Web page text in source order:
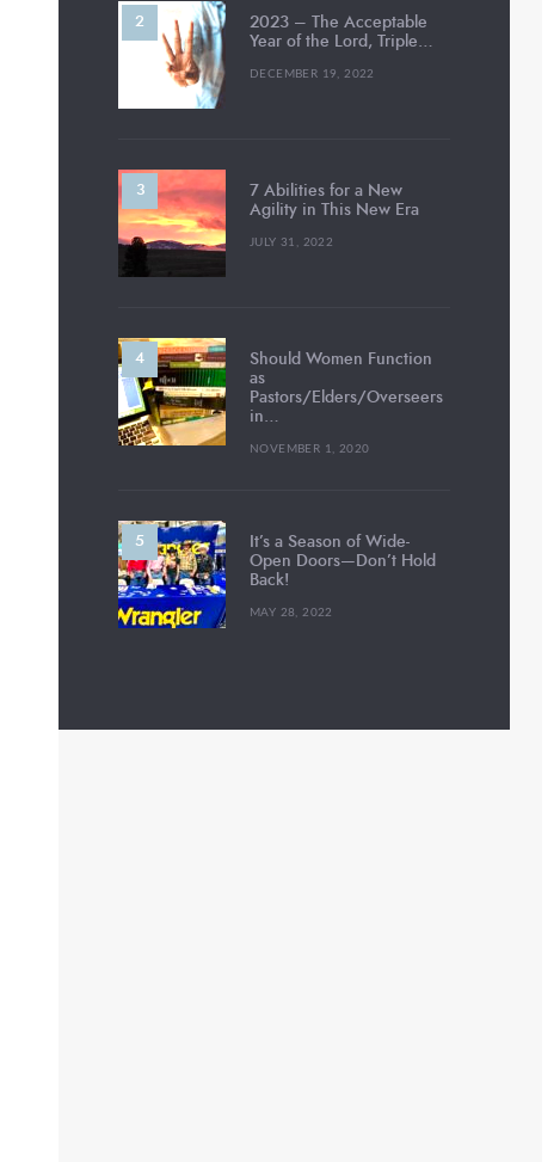
2023 – The Acceptable
Year of the Lord, Triple…
DECEMBER 19, 2022
7 Abilities for a New
Agility in This New Era
JULY 31, 2022
Should Women Function
as
Pastors/Elders/Overseers
in…
NOVEMBER 1, 2020
It’s a Season of Wide-
Open Doors—Don’t Hold
Back!
MAY 28, 2022